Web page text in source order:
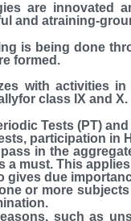
are innovated
and atraining-
is being done
formed.
with activities
class IX and X.
Tests (PT)
participation in
in the
a must. This
gives due
or more
such as